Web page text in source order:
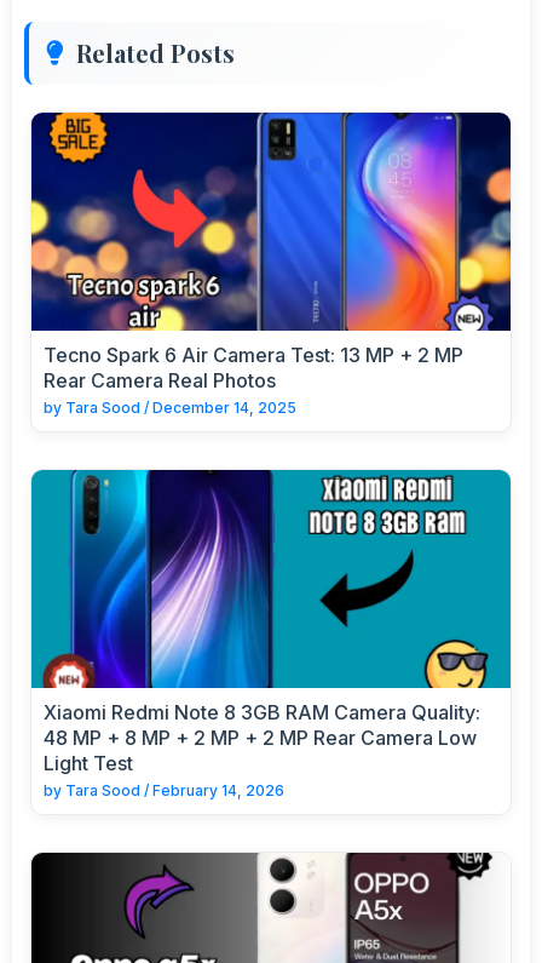
Related Posts
Tecno Spark 6 Air Camera Test: 13 MP + 2 MP
Rear Camera Real Photos
by Tara Sood / December 14, 2025
Xiaomi Redmi Note 8 3GB RAM Camera Quality:
48 MP + 8 MP + 2 MP + 2 MP Rear Camera Low
Light Test
by Tara Sood / February 14, 2026